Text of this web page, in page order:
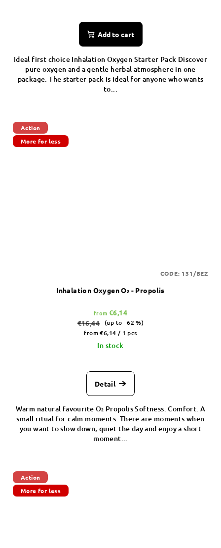
Add to cart
Ideal first choice Inhalation Oxygen Starter Pack Discover
pure oxygen and a gentle herbal atmosphere in one
package. The starter pack is ideal for anyone who wants
to...
Action
More for less
Inhalation Oxygen O₂ - Propolis
from €6,14
€16,44
(up to –62 %)
Measure
price:
from €6,14 / 1 pcs
In stock
Detail
Warm natural favourite O₂ Propolis Softness. Comfort. A
small ritual for calm moments. There are moments when
you want to slow down, quiet the day and enjoy a short
moment...
CODE: 131/BEZ
Action
More for less